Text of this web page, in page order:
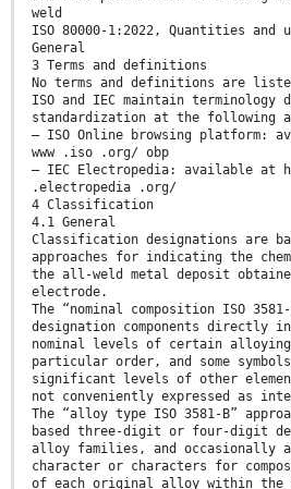
weld
ISO 80000-1:2022, Quantities
General
3 Terms and definitions
No terms and definitions are
ISO and IEC maintain terminology
standardization at the following
— ISO Online browsing platform:
www .iso .org/ obp
— IEC Electropedia: available at
.electropedia .org/
4 Classification
4.1 General
Classification designations are
approaches for indicating the
the all-weld metal deposit
electrode.
The “nominal composition ISO
designation components directly
nominal levels of certain
particular order, and some
significant levels of other
not conveniently expressed as
The “alloy type ISO 3581-B”
based three-digit or four-digit
alloy families, and occasionally
character or characters for
of each original alloy within the